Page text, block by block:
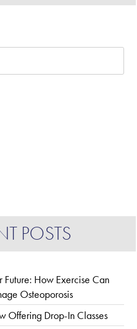
POSTS
Future: How Exercise Can
Osteoporosis
Offering Drop-In Classes